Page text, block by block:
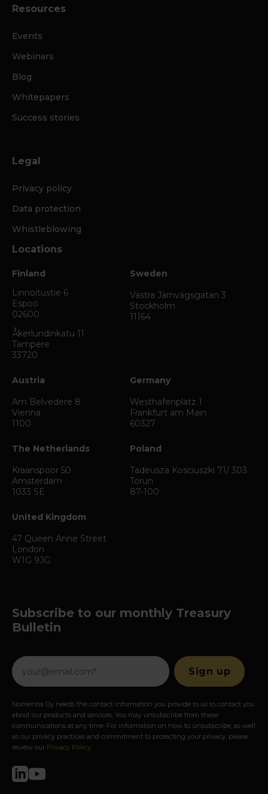
Resources
Events
Webinars
Blog
Whitepapers
Success stories
Legal
Privacy policy
Data protection
Whistleblowing
Locations
Finland
Linnoitustie 6
Espoo
02600
Åkerlundinkatu 11
Tampere
33720
Sweden
Västra Järnvägsgatan 3
Stockholm
11164
Austria
Am Belvedere 8
Vienna
1100
Germany
Westhafenplatz 1
Frankfurt am Main
60327
The Netherlands
Kraanspoor 50
Amsterdam
1033 SE
Poland
Tadeusza Kosciuszki 71/ 303
Torun
87-100
United Kingdom
47 Queen Anne Street
London
W1G 9JG
Subscribe to our monthly Treasury
Bulletin
Nomentia Oy needs the contact information you provide to us to contact you
about our products and services. You may unsubscribe from these
communications at any time. For information on how to unsubscribe, as well
as our privacy practices and commitment to protecting your privacy, please
review our Privacy Policy.